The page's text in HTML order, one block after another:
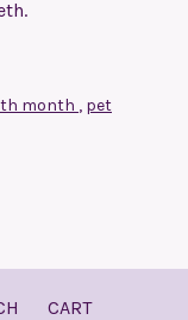
month , pet
CART